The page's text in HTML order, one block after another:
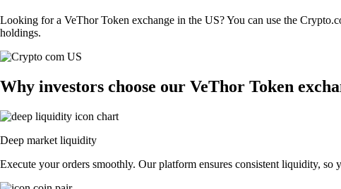
Looking for a VeThor Token exchange in the US? You can use the
holdings.
Why investors choose our VeThor Token
Deep market liquidity
Execute your orders smoothly. Our platform ensures consistent liquidity, so